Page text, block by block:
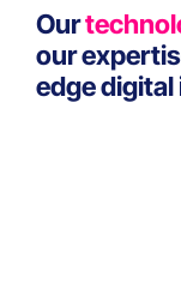
Our
our
edge